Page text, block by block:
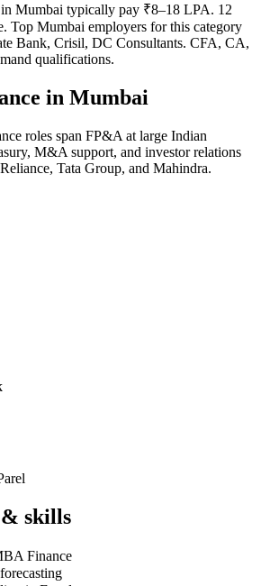
Mumbai typically pay ₹8–18 LPA. 12
Top Mumbai employers for this category
Bank, Crisil, DC Consultants. CFA, CA,
qualifications.
in Mumbai
roles span FP&A at large Indian
M&A support, and investor relations
Tata Group, and Mahindra.
skills
Finance